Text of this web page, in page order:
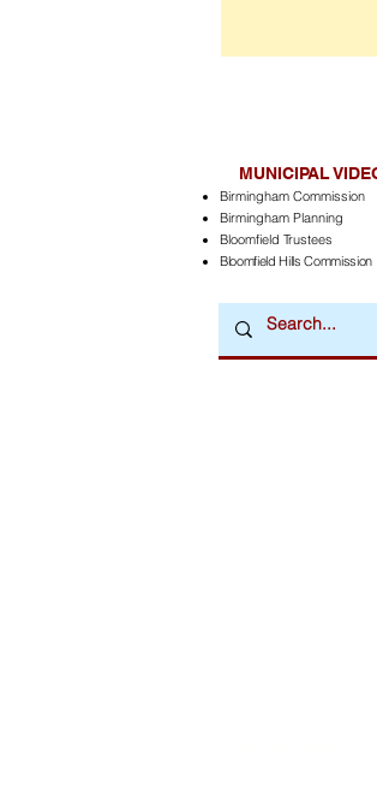
MUNICIPAL
Birmingham Commission
Birmingham Planning
Bloomfield Trustees
Bloomfield Hills Commission